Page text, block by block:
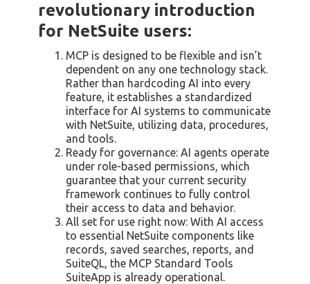
revolutionary introduction
for NetSuite users:
MCP is designed to be flexible and isn’t
dependent on any one technology stack.
Rather than hardcoding AI into every
feature, it establishes a standardized
interface for AI systems to communicate
with NetSuite, utilizing data, procedures,
and tools.
Ready for governance: AI agents operate
under role-based permissions, which
guarantee that your current security
framework continues to fully control
their access to data and behavior.
All set for use right now: With AI access
to essential NetSuite components like
records, saved searches, reports, and
SuiteQL, the MCP Standard Tools
SuiteApp is already operational.